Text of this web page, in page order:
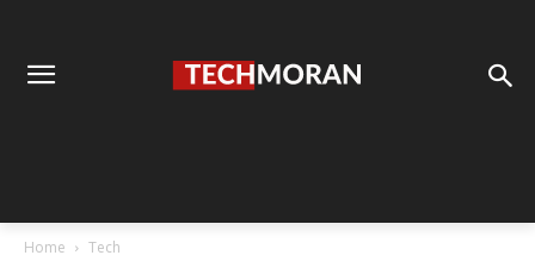
Home Tech